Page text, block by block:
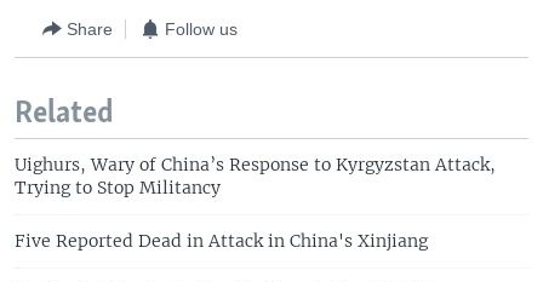
Share Follow us
Related
Uighurs, Wary of China’s Response to Kyrgyzstan Attack,
Trying to Stop Militancy
Five Reported Dead in Attack in China's Xinjiang